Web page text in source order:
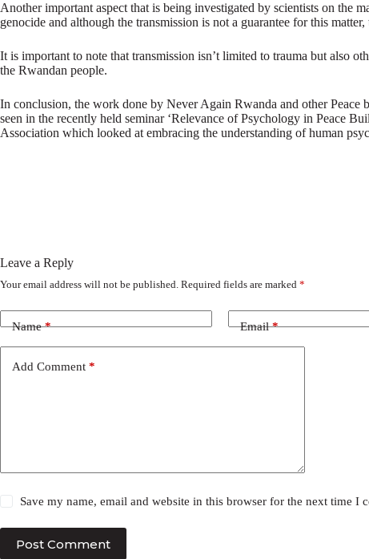
Another important aspect that is being investigated by scientists on the
genocide and although the transmission is not a guarantee for this
It is important to note that transmission isn’t limited to trauma but also
the Rwandan people.
In conclusion, the work done by Never Again Rwanda and other Peace
seen in the recently held seminar ‘Relevance of Psychology in Peace
Association which looked at embracing the understanding of human
Leave a Reply
Your email address will not be published. Required fields are marked *
Name* Email*
Add Comment *
Save my name, email and website in this browser for the next time I
Post Comment